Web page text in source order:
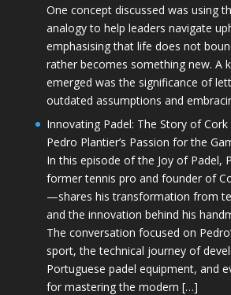
One concept discussed was using
analogy to help leaders navigate
emphasising that life does not
rather becomes something new. A
emerged was the significance of
outdated assumptions and
Innovating Padel: The Story of Cork
Pedro Plantier’s Passion for the
In this episode of the Joy of Padel,
former tennis pro and founder of
—shares his transformation from
and the innovation behind his
The conversation focused on
sport, the technical journey of
Portuguese padel equipment, and
for mastering the modern […]